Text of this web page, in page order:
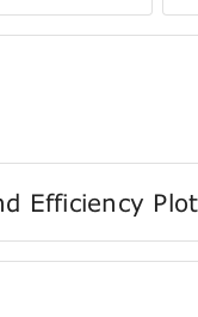
Efficiency